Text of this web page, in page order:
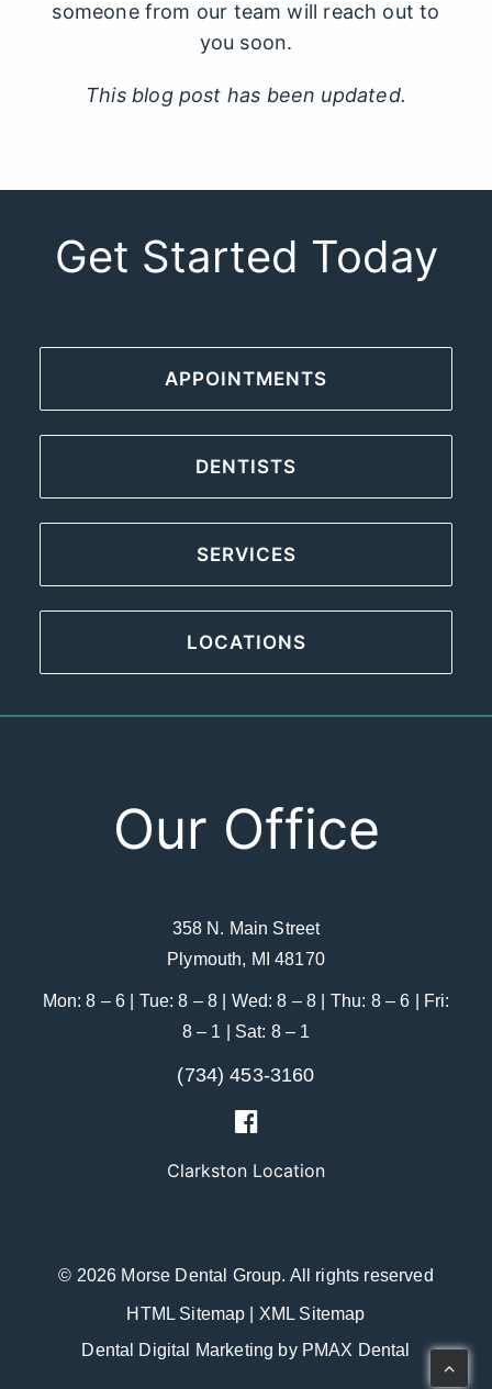
someone from our team will reach out to
you soon.
This blog post has been updated.
Get Started Today
APPOINTMENTS
DENTISTS
SERVICES
LOCATIONS
Our Office
358 N. Main Street
Plymouth, MI 48170
Mon: 8 – 6 | Tue: 8 – 8 | Wed: 8 – 8 | Thu: 8 – 6 | Fri:
8 – 1 | Sat: 8 – 1
(734) 453-3160
Clarkston Location
© 2026 Morse Dental Group. All rights reserved
HTML Sitemap
XML Sitemap
Dental Digital Marketing by PMAX Dental